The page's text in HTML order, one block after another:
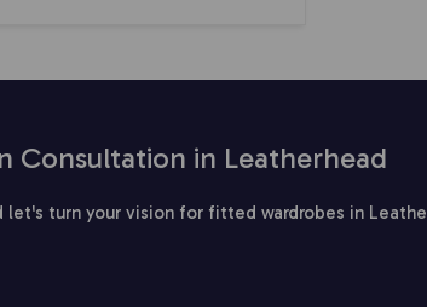
Consultation in Leatherhead
turn your vision for fitted wardrobes in